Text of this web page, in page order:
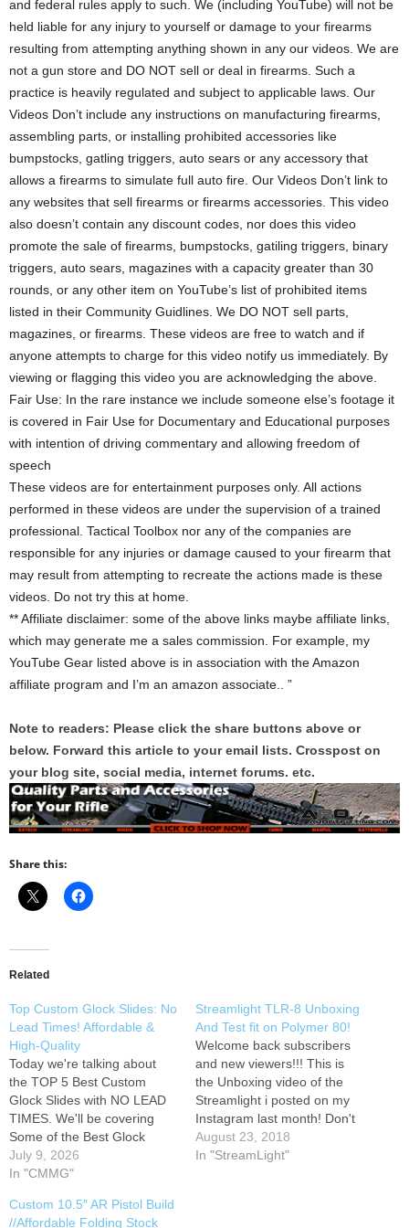
and federal rules apply to such. We (including YouTube) will not be
held liable for any injury to yourself or damage to your firearms
resulting from attempting anything shown in any our videos. We are
not a gun store and DO NOT sell or deal in firearms. Such a
practice is heavily regulated and subject to applicable laws. Our
Videos Don’t include any instructions on manufacturing firearms,
assembling parts, or installing prohibited accessories like
bumpstocks, gatling triggers, auto sears or any accessory that
allows a firearms to simulate full auto fire. Our Videos Don’t link to
any websites that sell firearms or firearms accessories. This video
also doesn’t contain any discount codes, nor does this video
promote the sale of firearms, bumpstocks, gatiling triggers, binary
triggers, auto sears, magazines with a capacity greater than 30
rounds, or any other item on YouTube’s list of prohibited items
listed in their Community Guidlines. We DO NOT sell parts,
magazines, or firearms. These videos are free to watch and if
anyone attempts to charge for this video notify us immediately. By
viewing or flagging this video you are acknowledging the above.
Fair Use: In the rare instance we include someone else’s footage it
is covered in Fair Use for Documentary and Educational purposes
with intention of driving commentary and allowing freedom of
speech
These videos are for entertainment purposes only. All actions
performed in these videos are under the supervision of a trained
professional. Tactical Toolbox nor any of the companies are
responsible for any injuries or damage caused to your firearm that
may result from attempting to recreate the actions made is these
videos. Do not try this at home.
** Affiliate disclaimer: some of the above links maybe affiliate links,
which may generate me a sales commission. For example, my
YouTube Gear listed above is in association with the Amazon
affiliate program and I’m an amazon associate.. ”
Note to readers: Please click the share buttons above or
below. Forward this article to your email lists. Crosspost on
your blog site, social media, internet forums. etc.
Share this:
Related
Top Custom Glock Slides: No
Lead Times! Affordable &
High-Quality
Today we're talking about
the TOP 5 Best Custom
Glock Slides with NO LEAD
TIMES. We'll be covering
Some of the Best Glock
Slides Upgrade the Glock 19
Gen 3 and Glock 19 Gen 5
List: [NOTICE: Per
July 9, 2026
In "CMMG"
Streamlight TLR-8 Unboxing
And Test fit on Polymer 80!
Welcome back subscribers
and new viewers!!! This is
the Unboxing video of the
Streamlight i posted on my
Instagram last month! Don't
miss out on these link deals
and follow my channel for
August 23, 2018
In "StreamLight"
Custom 10.5″ AR Pistol Build
//Affordable Folding Stock